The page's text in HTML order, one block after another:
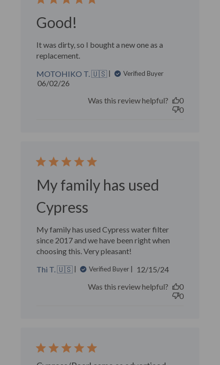
Good!
It was dirty, so I bought a new one as a
replacement.
MOTOHIKO T. 🇺🇸
Verified Buyer
Published
06/02/26
Was this review helpful?
0
0
My family has used
Cypress
My family has used Cypress water filter
since 2017 and we have been right when
choosing this. Very pleasant!
Thi T. 🇺🇸
Verified Buyer
Published
12/15/24
Was this review helpful?
0
0